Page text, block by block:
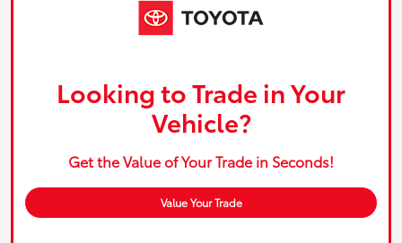
Looking to Trade in Your
Vehicle?
Get the Value of Your Trade in Seconds!
Value Your Trade